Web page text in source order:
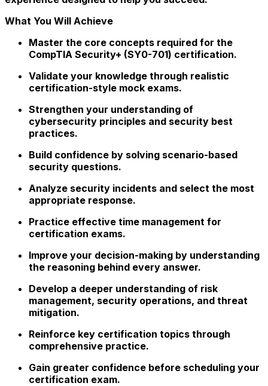
What You Will Achieve
Master the core concepts required for the
CompTIA Security+ (SY0-701) certification.
Validate your knowledge through realistic
certification-style mock exams.
Strengthen your understanding of
cybersecurity principles and security best
practices.
Build confidence by solving scenario-based
security questions.
Analyze security incidents and select the most
appropriate response.
Practice effective time management for
certification exams.
Improve your decision-making by understanding
the reasoning behind every answer.
Develop a deeper understanding of risk
management, security operations, and threat
mitigation.
Reinforce key certification topics through
comprehensive practice.
Gain greater confidence before scheduling your
certification exam.